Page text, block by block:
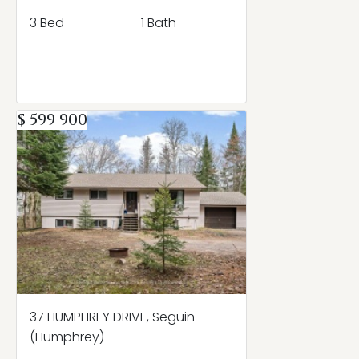
3 Bed
1 Bath
$ 599 900
37 HUMPHREY DRIVE, Seguin
(Humphrey)